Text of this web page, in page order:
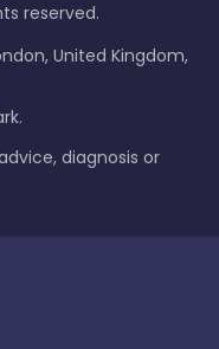
reserved.
United Kingdom,
diagnosis or